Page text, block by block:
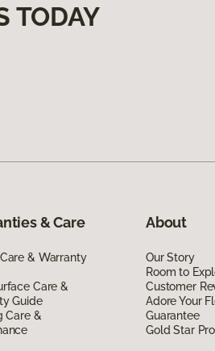
TODAY
& Care
& Warranty
Care &
Guide
Care &
About
Our Story
Room to
Customer
Adore Your
Guarantee
Gold Star